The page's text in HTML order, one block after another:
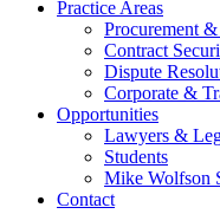
Practice Areas
Procurement
Contract
Dispute
Corporate &
Opportunities
Lawyers &
Students
Mike Wolfson
Contact